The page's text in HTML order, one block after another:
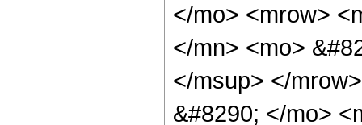
</mo> <mrow>
</mn> <mo>
</msup> </
&#8290; </mo>